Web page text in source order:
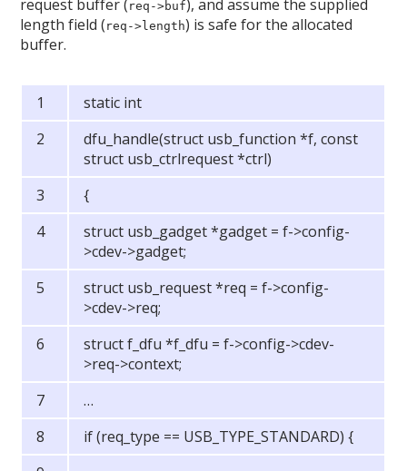
request buffer ( req->buf), and assume the supplied
length field ( req->length) is safe for the allocated
buffer.
static int
dfu_handle(struct usb_function *f, const
struct usb_ctrlrequest *ctrl)
{
struct usb_gadget *gadget = f->config-
>cdev->gadget;
struct usb_request *req = f->config-
>cdev->req;
struct f_dfu *f_dfu = f->config->cdev-
>req->context;
…
if (req_type == USB_TYPE_STANDARD) {